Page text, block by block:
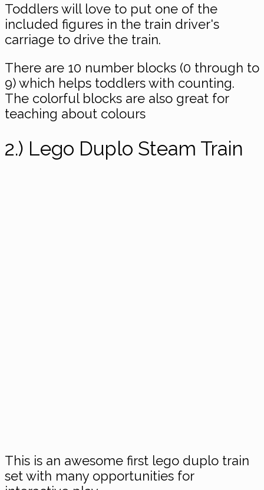
Toddlers will love to put one of the
included figures in the train driver's
carriage to drive the train.
There are 10 number blocks (0 through to
9) which helps toddlers with counting.
The colorful blocks are also great for
teaching about colours
2.) Lego Duplo Steam Train
This is an awesome first lego duplo train
set with many opportunities for